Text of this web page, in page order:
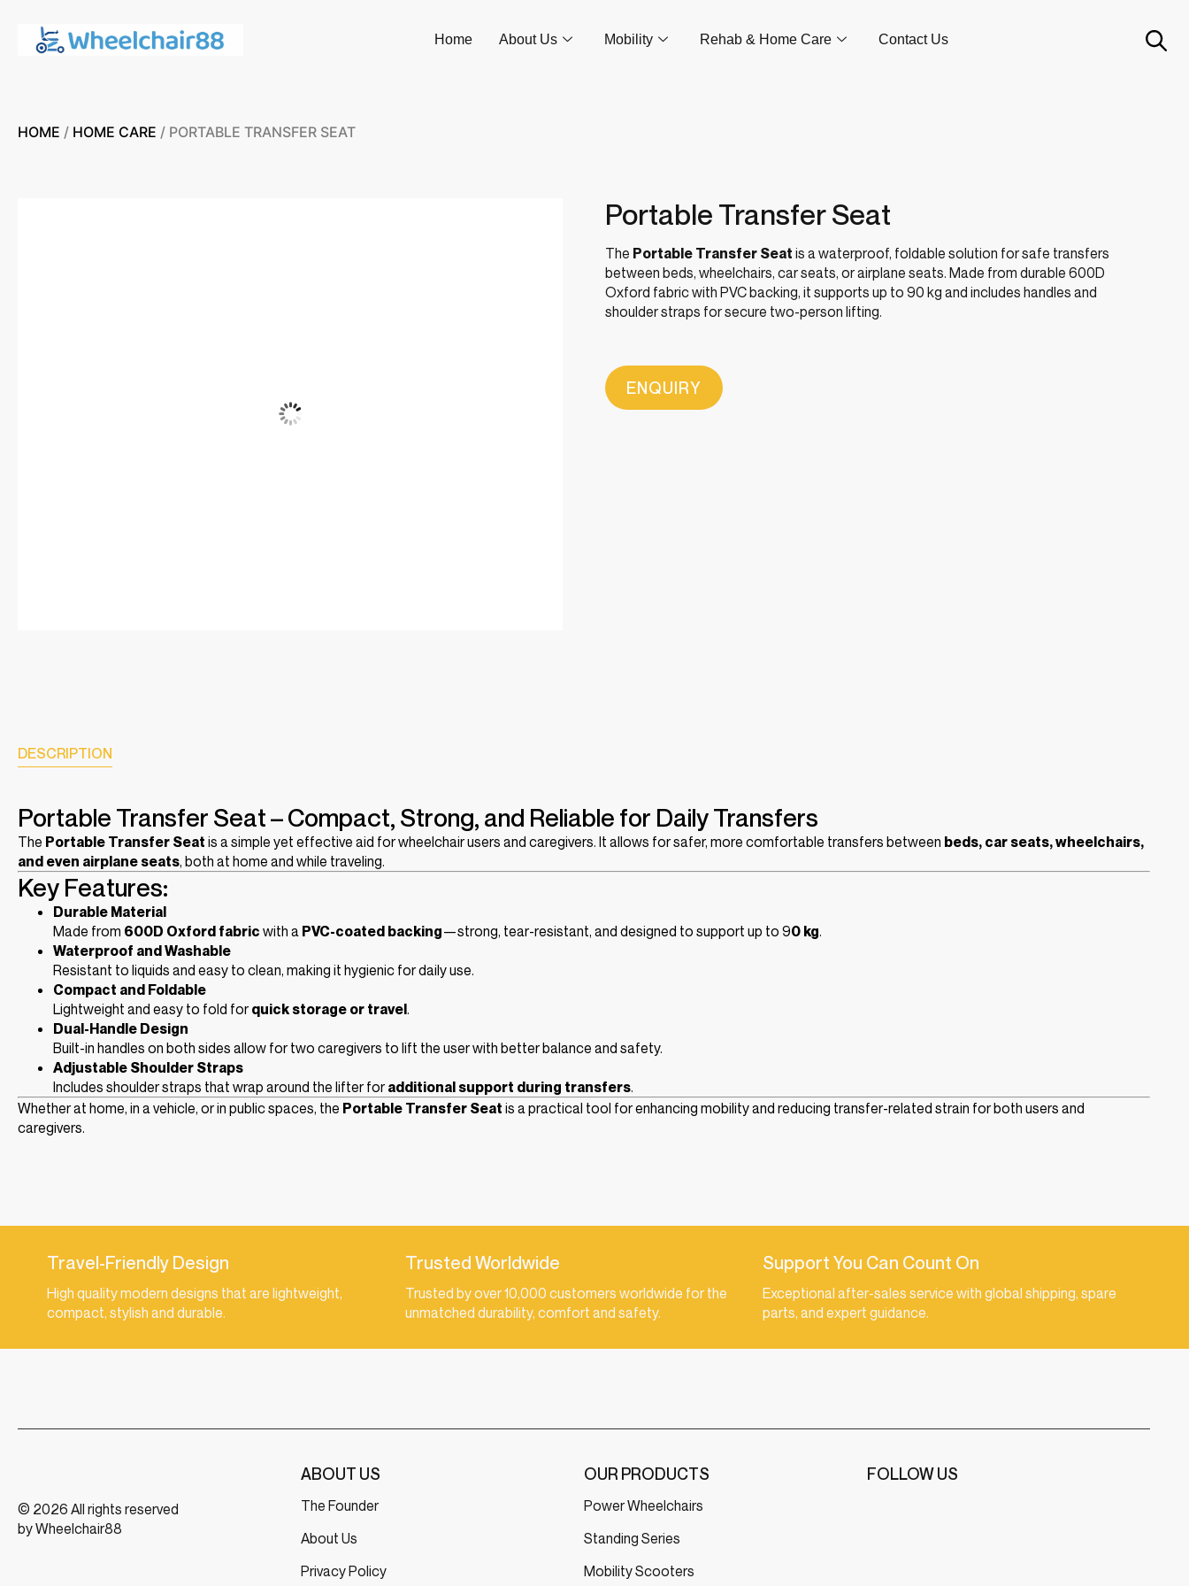
Home About Us Mobility Rehab & Home Care Contact Us
HOME / HOME CARE / PORTABLE TRANSFER SEAT
Portable Transfer Seat
The Portable Transfer Seat is a waterproof, foldable solution for safe transfers
between beds, wheelchairs, car seats, or airplane seats. Made from durable 600D
Oxford fabric with PVC backing, it supports up to 90 kg and includes handles and
shoulder straps for secure two-person lifting.
ENQUIRY
DESCRIPTION
Portable Transfer Seat – Compact, Strong, and Reliable for Daily Transfers
The Portable Transfer Seat is a simple yet effective aid for wheelchair users and caregivers. It allows for safer, more comfortable transfers between beds, car seats, wheelchairs,
and even airplane seats, both at home and while traveling.
Key Features:
Durable Material
Made from 600D Oxford fabric with a PVC-coated backing—strong, tear-resistant, and designed to support up to 90 kg.
Waterproof and Washable
Resistant to liquids and easy to clean, making it hygienic for daily use.
Compact and Foldable
Lightweight and easy to fold forquick storage or travel.
Dual-Handle Design
Built-in handles on both sides allow for two caregivers to lift the user with better balance and safety.
Adjustable Shoulder Straps
Includes shoulder straps that wrap around the lifter foradditional support during transfers.
Whether at home, in a vehicle, or in public spaces, the Portable Transfer Seat is a practical tool for enhancing mobility and reducing transfer-related strain for both users and
caregivers.
Travel-Friendly Design
High quality modern designs that are lightweight,
compact, stylish and durable.
Trusted Worldwide
Trusted by over 10,000 customers worldwide for the
unmatched durability, comfort and safety.
Support You Can Count On
Exceptional after-sales service with global shipping, spare
parts, and expert guidance.
© 2026 All rights reserved
by Wheelchair88
ABOUT US
The Founder
About Us
Privacy Policy
OUR PRODUCTS
Power Wheelchairs
Standing Series
Mobility Scooters
FOLLOW US